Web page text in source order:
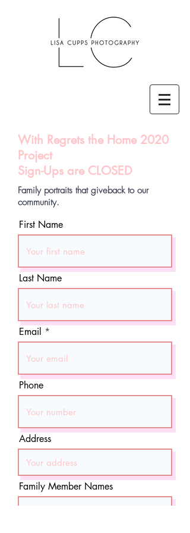
With Regrets the Home 2020
Project
Sign-Ups are CLOSED
Family portraits that giveback to our
community.
First Name
Last Name
Email
Phone
Address
Family Member Names